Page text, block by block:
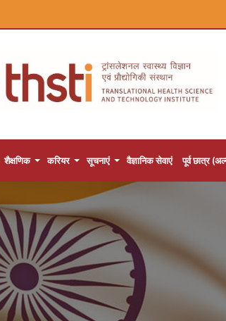
शैक्षणिक करियर सूचनाएं वैज्ञानिक सेवाएं पूर्व छात्र